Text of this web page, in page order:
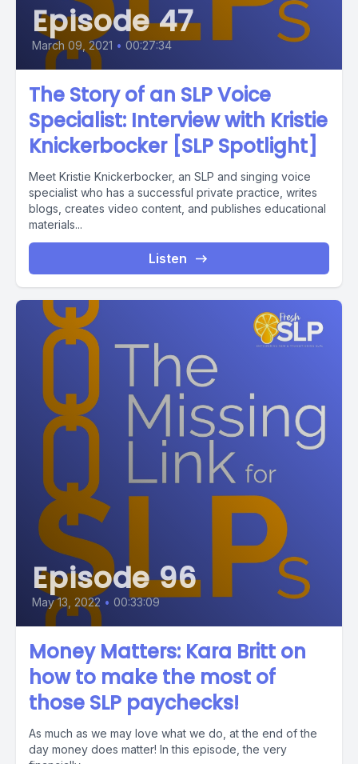
Episode 47
March 09, 2021 • 00:27:34
The Story of an SLP Voice
Specialist: Interview with Kristie
Knickerbocker [SLP Spotlight]
Meet Kristie Knickerbocker, an SLP and singing voice
specialist who has a successful private practice, writes
blogs, creates video content, and publishes educational
materials...
Listen
Episode 96
May 13, 2022 • 00:33:09
Money Matters: Kara Britt on
how to make the most of
those SLP paychecks!
As much as we may love what we do, at the end of the
day money does matter! In this episode, the very